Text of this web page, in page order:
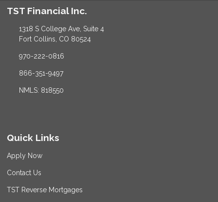
TST Financial Inc.
1318 S College Ave, Suite 4
Fort Collins, CO 80524
970-222-0816
866-351-9497
NMLS: 818550
Quick Links
Apply Now
Contact Us
TST Reverse Mortgages